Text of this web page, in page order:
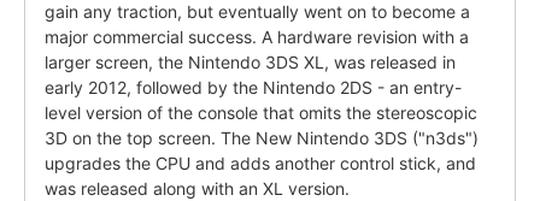
gain any traction, but eventually went on to become a
major commercial success. A hardware revision with a
larger screen, the Nintendo 3DS XL, was released in
early 2012, followed by the Nintendo 2DS - an entry-
level version of the console that omits the stereoscopic
3D on the top screen. The New Nintendo 3DS ("n3ds")
upgrades the CPU and adds another control stick, and
was released along with an XL version.